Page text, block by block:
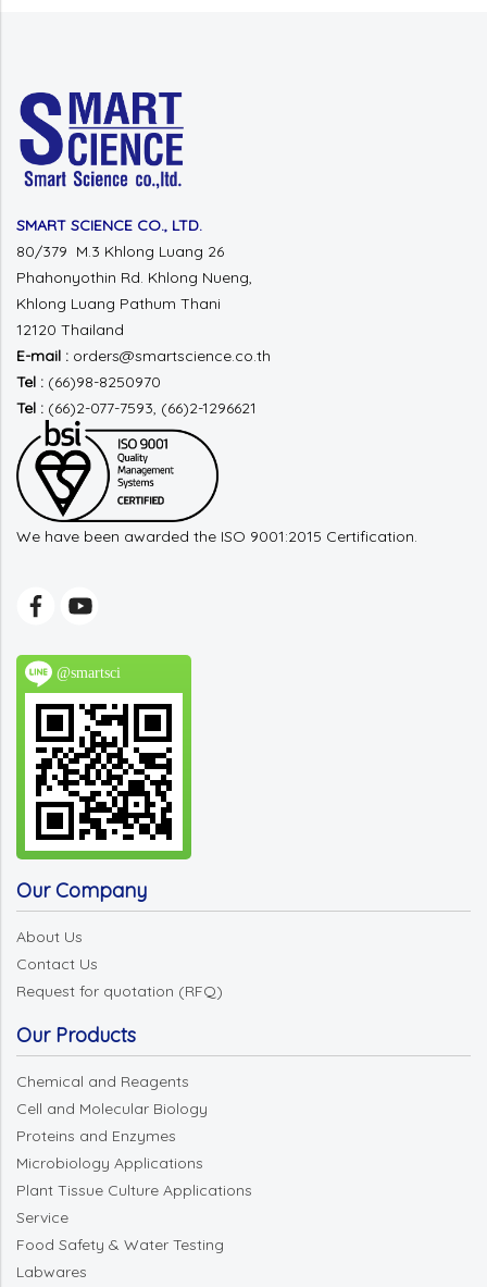
SMART SCIENCE CO., LTD.
80/379 M.3 Khlong Luang 26
Phahonyothin Rd. Khlong Nueng,
Khlong Luang Pathum Thani
12120 Thailand
E-mail : orders@smartscience.co.th
Tel : (66)98-8250970
Tel : (66)2-077-7593, (66)2-1296621
We have been awarded the ISO 9001:2015 Certification.
@smartsci
Our Company
About Us
Contact Us
Request for quotation (RFQ)
Our Products
Chemical and Reagents
Cell and Molecular Biology
Proteins and Enzymes
Microbiology Applications
Plant Tissue Culture Applications
Service
Food Safety & Water Testing
Labwares